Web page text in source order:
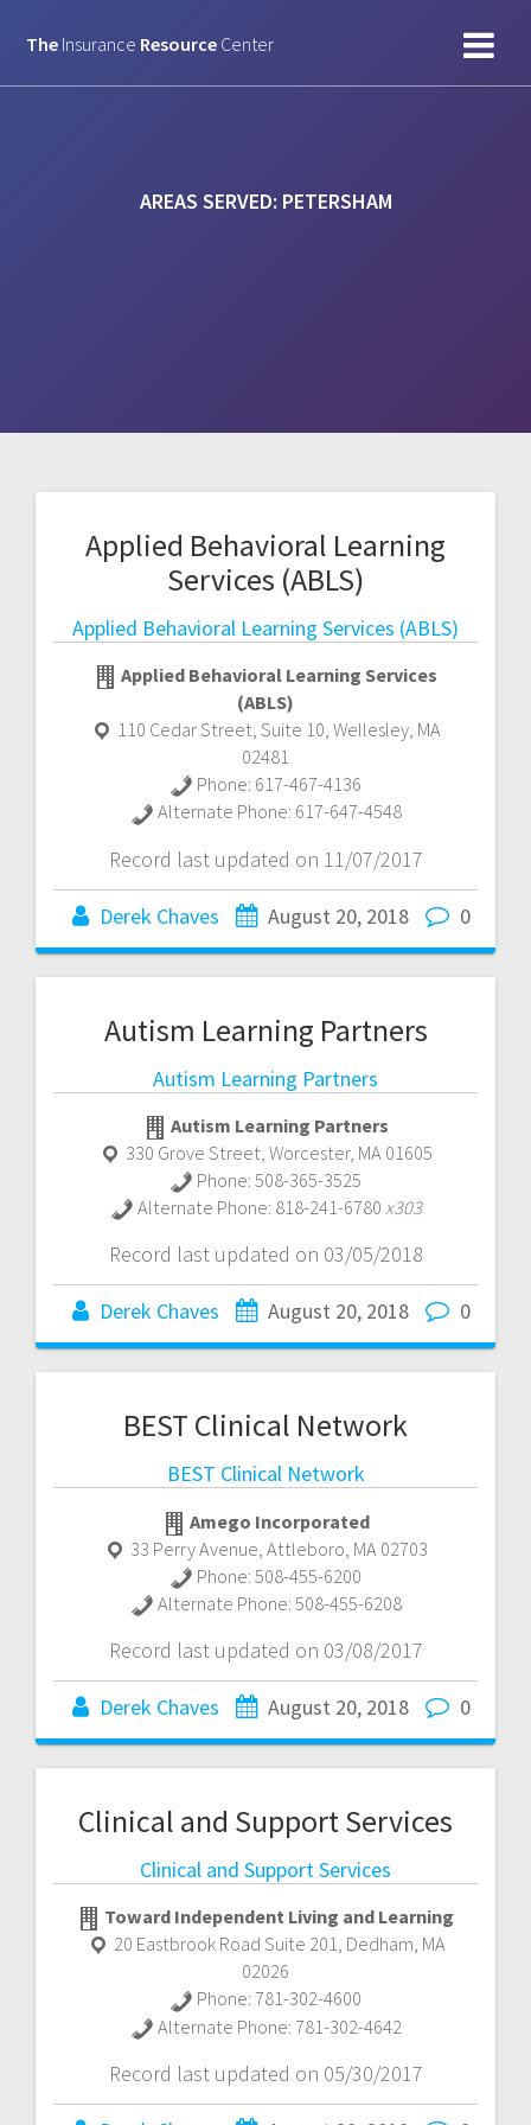
to
The Insurance Resource Center
AREAS SERVED: PETERSHAM
Applied Behavioral Learning
Services (ABLS)
Applied Behavioral Learning Services (ABLS)
Applied Behavioral Learning Services
(ABLS)
110 Cedar Street, Suite 10, Wellesley, MA
02481
Phone: 617-467-4136
Alternate Phone: 617-647-4548
Record last updated on 11/07/2017
Derek Chaves August 20, 2018 0
Autism Learning Partners
Autism Learning Partners
Autism Learning Partners
330 Grove Street Worcester, MA 01605
Phone: 508-365-3525
Alternate Phone: 818-241-6780 x303
Record last updated on 03/05/2018
Derek Chaves August 20, 2018 0
BEST Clinical Network
BEST Clinical Network
Amego Incorporated
33 Perry Avenue Attleboro MA 02703
Phone: 508-455-6200
Alternate Phone: 508-455-6208
Record last updated on 03/08/2017
Derek Chaves August 20, 2018 0
Clinical and Support Services
Clinical and Support Services
Toward Independent Living and Learning
20 Eastbrook Road Suite 201, Dedham, MA
02026
Phone: 781-302-4600
Alternate Phone: 781-302-4642
Record last updated on 05/30/2017